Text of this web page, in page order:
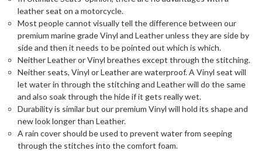
leather seat on a motorcycle.
Most people cannot visually tell the difference between our
premium marine grade Vinyl and Leather unless they are side by
side and then it needs to be pointed out which is which.
Neither Leather or Vinyl breathes except through the stitching.
Neither seats, Vinyl or Leather are waterproof. A Vinyl seat will
let water in through the stitching and Leather will do the same
and also soak through the hide if it gets really wet.
Durability is similar but our premium Vinyl will hold its shape and
new look longer than Leather.
A rain cover should be used to prevent water from seeping
through the stitches into the comfort foam.